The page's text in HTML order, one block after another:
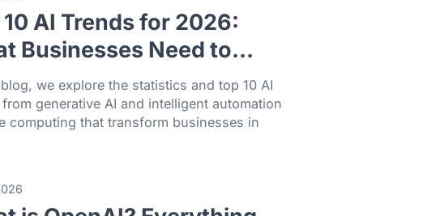
Top 8 AI Use Cases in Business
with Real-World Examples
(2026)
Discover the top 8 AI use cases in business for
2026, with real-world examples across industries to
boost efficiency, cut costs, and drive innovation.